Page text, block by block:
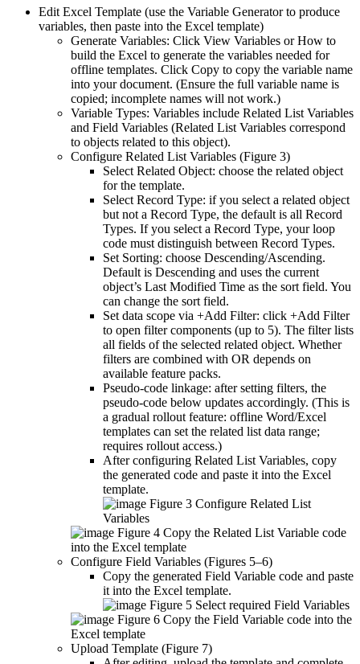
Edit Excel Template (use the Variable Generator to produce
variables, then paste into the Excel template)
Generate Variables: Click View Variables or How to
build the Excel to generate the variables needed for
offline templates. Click Copy to copy the variable name
into your document. (Ensure the full variable name is
copied; incomplete names will not work.)
Variable Types: Variables include Related List Variables
and Field Variables (Related List Variables correspond
to objects related to this object).
Configure Related List Variables (Figure 3)
Select Related Object: choose the related object
for the template.
Select Record Type: if you select a related object
but not a Record Type, the default is all Record
Types. If you select a Record Type, your loop
code must distinguish between Record Types.
Set Sorting: choose Descending/Ascending.
Default is Descending and uses the current
object’s Last Modified Time as the sort field. You
can change the sort field.
Set data scope via +Add Filter: click +Add Filter
to open filter components (up to 5). The filter lists
all fields of the selected related object. Whether
filters are combined with OR depends on
available feature packs.
Pseudo-code linkage: after setting filters, the
pseudo-code below updates accordingly. (This is
a gradual rollout feature: offline Word/Excel
templates can set the related list data range;
requires rollout access.)
After configuring Related List Variables, copy
the generated code and paste it into the Excel
template.
Figure 3 Configure Related List
Variables
Figure 4 Copy the Related List Variable code
into the Excel template
Configure Field Variables (Figures 5–6)
Copy the generated Field Variable code and paste
it into the Excel template.
Figure 5 Select required Field Variables
Figure 6 Copy the Field Variable code into the
Excel template
Upload Template (Figure 7)